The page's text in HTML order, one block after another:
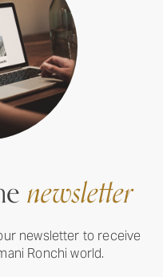
newsletter
newsletter to receive
Ronchi world.